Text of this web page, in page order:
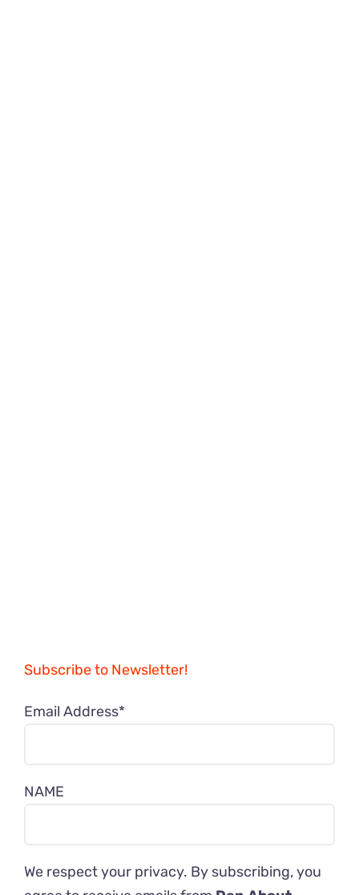
Subscribe to Newsletter!
Email Address*
NAME
We respect your privacy. By subscribing, you